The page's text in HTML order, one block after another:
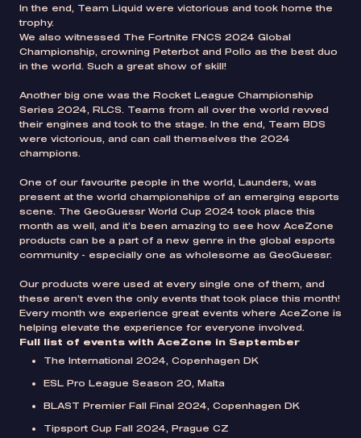
In the end, Team Liquid were victorious and took home the
trophy.
We also witnessed The Fortnite FNCS 2024 Global
Championship, crowning Peterbot and Pollo as the best duo
in the world. Such a great show of skill!
Another big one was the Rocket League Championship
Series 2024, RLCS. Teams from all over the world revved
their engines and took to the stage. In the end, Team BDS
were victorious, and can call themselves the 2024
champions.
One of our favourite people in the world, Launders, was
present at the world championships of an emerging esports
scene. The GeoGuessr World Cup 2024 took place this
month as well, and it’s been amazing to see how AceZone
products can be a part of a new genre in the global esports
community - especially one as wholesome as GeoGuessr.
Our products were used at every single one of them, and
these aren’t even the only events that took place this month!
Every month we experience great events where AceZone is
helping elevate the experience for everyone involved.
Full list of events with AceZone in September
The International 2024, Copenhagen DK
ESL Pro League Season 20, Malta
BLAST Premier Fall Final 2024, Copenhagen DK
Tipsport Cup Fall 2024, Prague CZ